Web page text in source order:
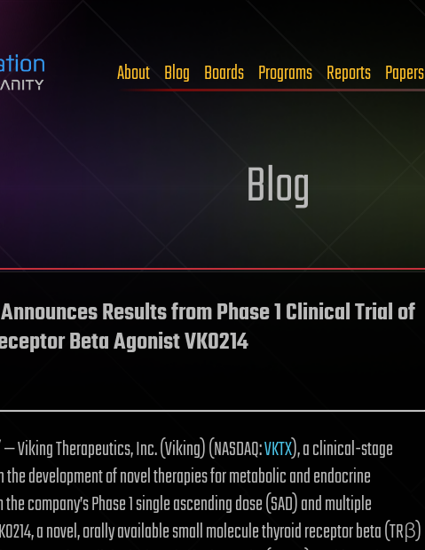
About Blog Boards Programs Reports Papers
Blog
Results from Phase 1 Clinical Trial of
Beta Agonist VK0214
— Viking Therapeutics, Inc. (Viking) (NASDAQ:VKTX), a clinical-stage
development of novel therapies for metabolic and endocrine
company’s Phase 1 single ascending dose (SAD) and multiple
a novel, orally available small molecule thyroid receptor beta (TRβ)